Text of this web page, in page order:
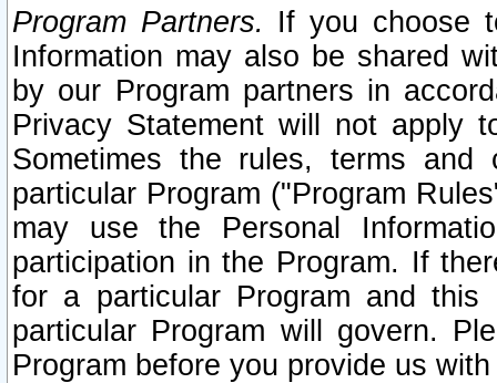
Program Partners. If you choose
Information may also be shared
by our Program partners in
Privacy Statement will not apply
Sometimes the rules, terms
particular Program ("Program
may use the Personal
participation in the Program. If
for a particular Program and
particular Program will govern.
Program before you provide us